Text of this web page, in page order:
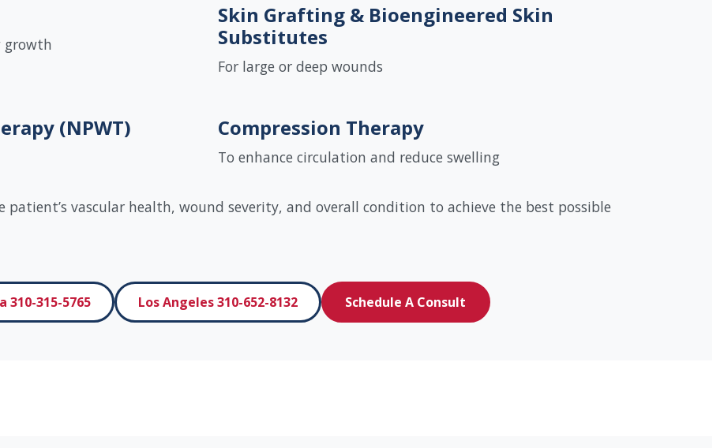
growth
Skin Grafting & Bioengineered Skin
Substitutes
For large or deep wounds
(NPWT) Compression Therapy
To enhance circulation and reduce swelling
vascular health, wound severity, and overall condition to achieve the best possible
310-315-5765 Los Angeles 310-652-8132 Schedule A Consult